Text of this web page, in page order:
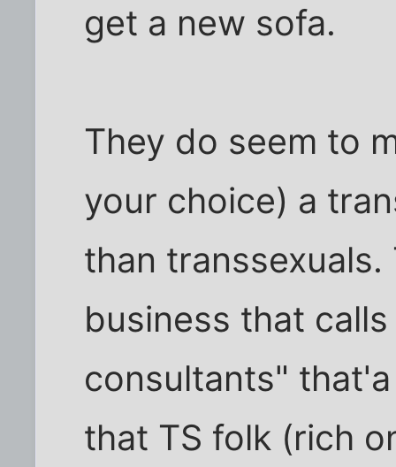
get a new sofa.
They do seem to
your choice) a
than
business that
consultants"
that TS folk (rich